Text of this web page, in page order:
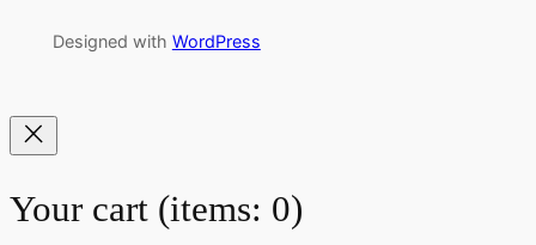
Designed with WordPress
Your cart (items: 0)